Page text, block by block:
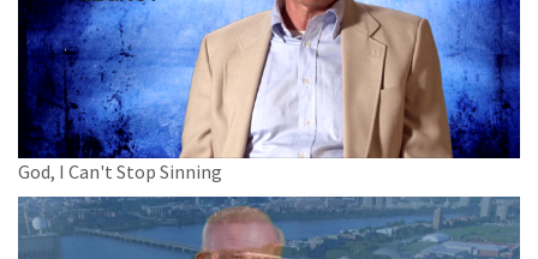
God, I Can't Stop Sinning